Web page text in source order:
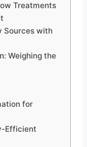
Treatments
Sources with
Weighing the
for
Efficient